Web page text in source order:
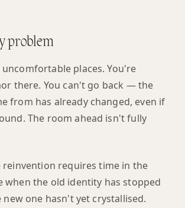
problem
places. You're
there. You can't go back — the
from has already changed, even if
The room ahead isn't fully
reinvention requires time in the
when the old identity has stopped
one hasn't yet crystallised.